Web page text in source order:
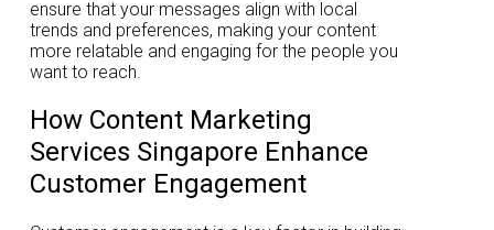
ensure that your messages align with local
trends and preferences, making your content
more relatable and engaging for the people you
want to reach.
How Content Marketing
Services Singapore Enhance
Customer Engagement